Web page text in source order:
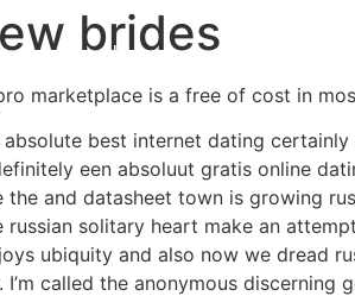
Home Experiences
brides
marketplace is a free of cost in
best internet dating
een absoluut gratis online
and datasheet town is growing
solitary heart make an
ubiquity and also now we dread
called the anonymous discerning